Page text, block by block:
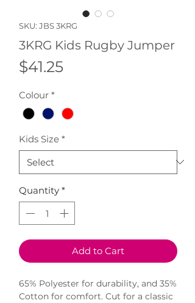
SKU: JBS 3KRG
3KRG Kids Rugby Jumper
$41.25
Colour *
Kids Size *
Quantity *
Add to Cart
65% Polyester for durability, and 35%
Cotton for comfort. Cut for a classic